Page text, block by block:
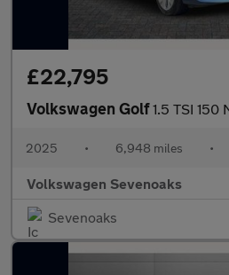
£22,795
Volkswagen Golf1.5 TSI 150
2025 • 6,948 miles •
Volkswagen Sevenoaks
Sevenoaks